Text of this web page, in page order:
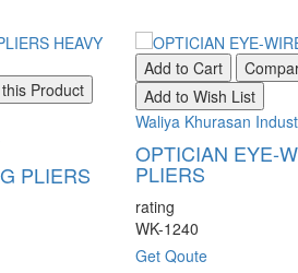
Product
PLIERS
Add to Cart
Add to Wish List
Waliya Khurasan
OPTICIAN EYE-
PLIERS
rating
WK-1240
Get Qoute